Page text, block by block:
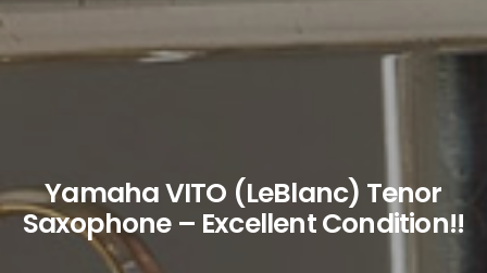
Yamaha VITO (LeBlanc) Tenor
Saxophone – Excellent Condition!!